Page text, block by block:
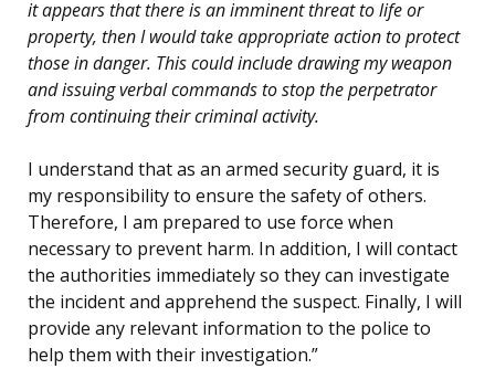
it appears that there is an imminent threat to life or
property, then I would take appropriate action to protect
those in danger. This could include drawing my weapon
and issuing verbal commands to stop the perpetrator
from continuing their criminal activity.
I understand that as an armed security guard, it is
my responsibility to ensure the safety of others.
Therefore, I am prepared to use force when
necessary to prevent harm. In addition, I will contact
the authorities immediately so they can investigate
the incident and apprehend the suspect. Finally, I will
provide any relevant information to the police to
help them with their investigation.”